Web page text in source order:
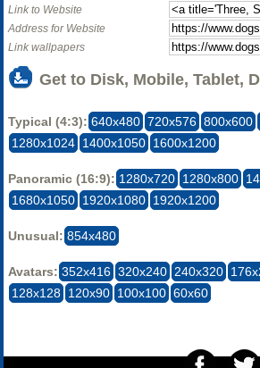
Link to Website
Address for Website
Link wallpapers
Get to Disk, Mobile, Tablet,
Typical (4:3): 640x480 720x576 800x600
1280x1024 1400x1050 1600x1200
Panoramic (16:9): 1280x720 1280x800
1680x1050 1920x1080 1920x1200
Unusual: 854x480
Avatars: 352x416 320x240 240x320
128x128 120x90 100x100 60x60